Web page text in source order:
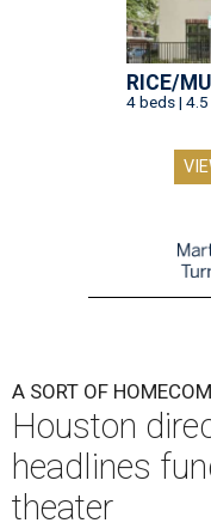
RICE/
4 beds |
A SORT OF
Houston
headlines
theater